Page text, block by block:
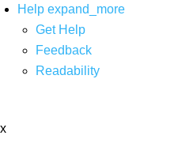
Help expand_more
Get Help
Feedback
Readability
x